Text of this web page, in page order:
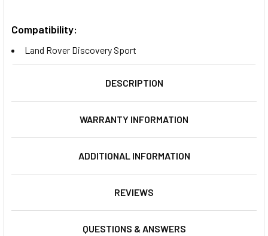
Compatibility:
Land Rover Discovery Sport
DESCRIPTION
WARRANTY INFORMATION
ADDITIONAL INFORMATION
REVIEWS
QUESTIONS & ANSWERS